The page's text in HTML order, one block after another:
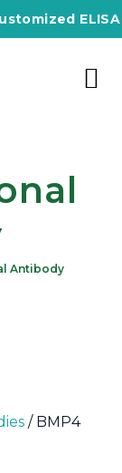
ELISA
Antibody
/ BMP4